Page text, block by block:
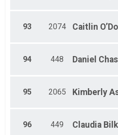
93 2074 Caitlin
94 448 Daniel
95 2065 Kimberly
96 449 Claudia